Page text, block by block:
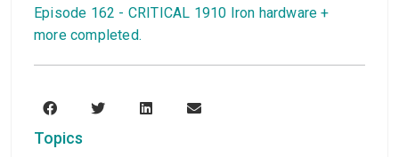
Episode 162 - CRITICAL 1910 Iron hardware +
more completed.
Topics